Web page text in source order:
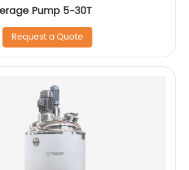
Pump 5-30T
Request a Quote